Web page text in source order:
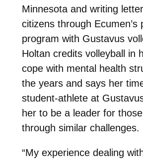
Minnesota and writing
citizens through Ecumen’s
program with Gustavus
Holtan credits volleyball in
cope with mental health
the years and says her
student-athlete at
her to be a leader for
through similar challenges.
“My experience dealing